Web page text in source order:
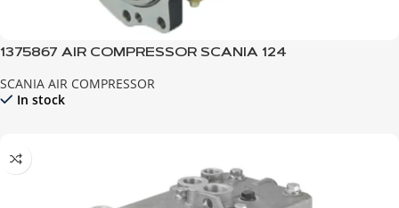
1375867 AIR COMPRESSOR SCANIA 124
SCANIA AIR COMPRESSOR
In stock